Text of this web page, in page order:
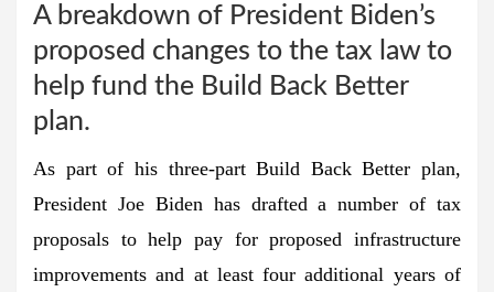
A breakdown of President Biden’s
proposed changes to the tax law to
help fund the Build Back Better
plan.
As part of his three-part Build Back Better plan,
President Joe Biden has drafted a number of tax
proposals to help pay for proposed infrastructure
improvements and at least four additional years of